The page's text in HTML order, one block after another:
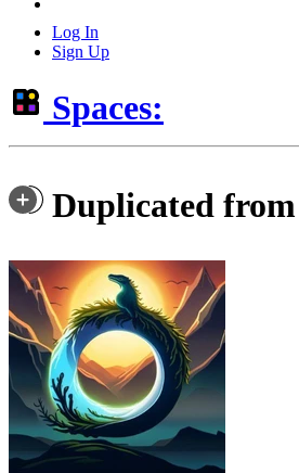
Log In
Sign Up
Spaces:
Duplicated from